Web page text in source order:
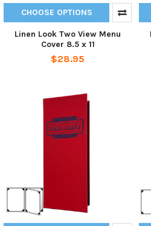
CHOOSE OPTIONS
Linen Look Two View Menu
Cover 8.5 x 11
$28.95